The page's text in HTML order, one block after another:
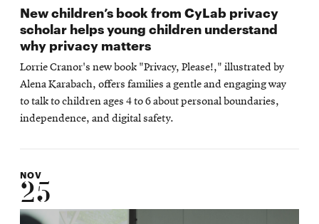
New children’s book from CyLab privacy
scholar helps young children understand
why privacy matters
Lorrie Cranor's new book "Privacy, Please!," illustrated by
Alena Karabach, offers families a gentle and engaging way
to talk to children ages 4 to 6 about personal boundaries,
independence, and digital safety.
NOV
25